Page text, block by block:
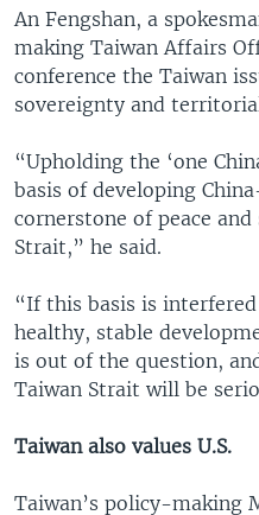
An Fengshan, a
making Taiwan Affairs
conference the Taiwan
sovereignty and
“Upholding the ‘one
basis of developing
cornerstone of peace
Strait,” he said.
“If this basis is
healthy, stable
is out of the question,
Taiwan Strait will be
Taiwan also values U.S.
Taiwan’s policy-making